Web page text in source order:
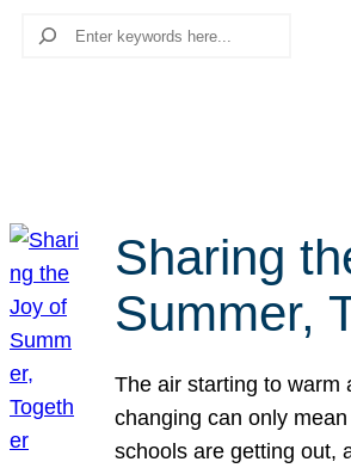
Search
Sharing
Summer,
The air starting to warm
changing can only
schools are getting out,